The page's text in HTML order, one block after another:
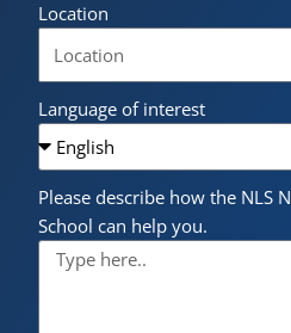
Location
Language of interest
Please describe how the NLS
School can help you.